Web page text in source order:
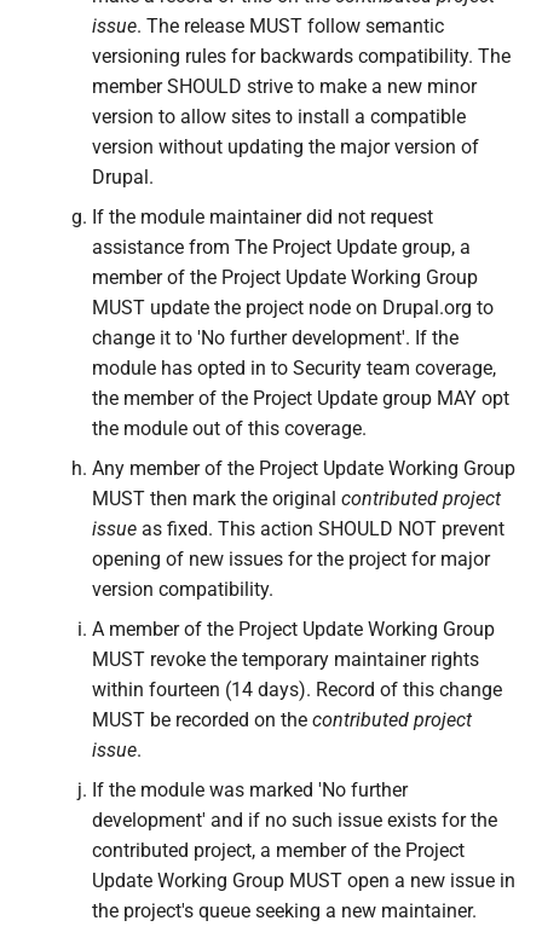
issue. The release MUST follow semantic
versioning rules for backwards compatibility. The
member SHOULD strive to make a new minor
version to allow sites to install a compatible
version without updating the major version of
Drupal.
If the module maintainer did not request
assistance from The Project Update group, a
member of the Project Update Working Group
MUST update the project node on Drupal.org to
change it to 'No further development'. If the
module has opted in to Security team coverage,
the member of the Project Update group MAY opt
the module out of this coverage.
Any member of the Project Update Working Group
MUST then mark the original contributed project
issue as fixed. This action SHOULD NOT prevent
opening of new issues for the project for major
version compatibility.
A member of the Project Update Working Group
MUST revoke the temporary maintainer rights
within fourteen (14 days). Record of this change
MUST be recorded on the contributed project
issue.
If the module was marked 'No further
development' and if no such issue exists for the
contributed project, a member of the Project
Update Working Group MUST open a new issue in
the project's queue seeking a new maintainer.